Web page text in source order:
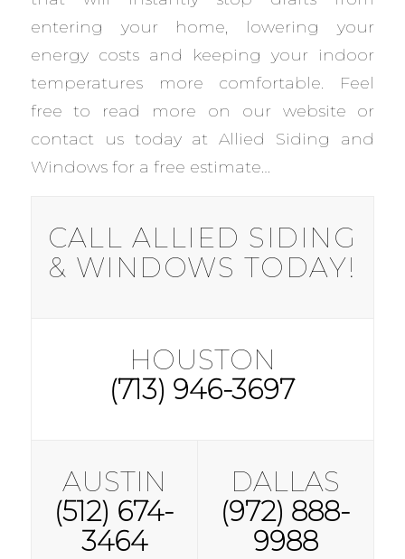
entering your home, lowering your
energy costs and keeping your indoor
temperatures more comfortable. Feel
free to read more on our website or
contact us today at Allied Siding and
Windows for a free estimate…
CALL ALLIED SIDING
& WINDOWS TODAY!
HOUSTON
(713) 946-3697
AUSTIN
(512) 674-
3464
DALLAS
(972) 888-
9988